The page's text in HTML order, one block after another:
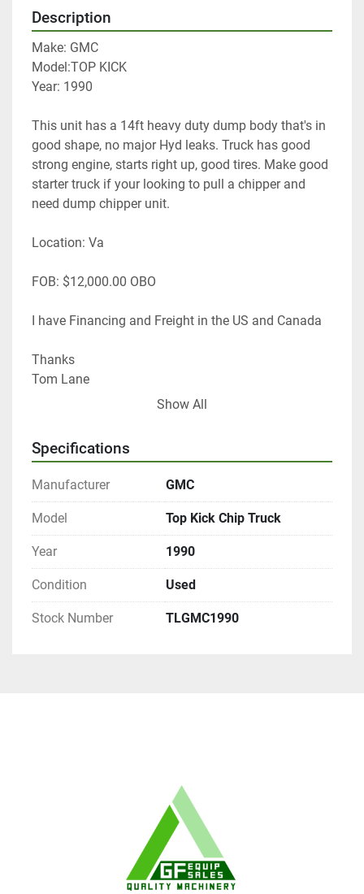
Description
Make: GMC
Model:TOP KICK
Year: 1990
This unit has a 14ft heavy duty dump body that's in
good shape, no major Hyd leaks. Truck has good
strong engine, starts right up, good tires. Make good
starter truck if your looking to pull a chipper and
need dump chipper unit.
Location: Va
FOB: $12,000.00 OBO
I have Financing and Freight in the US and Canada
Thanks
Tom Lane
Show All
Specifications
Manufacturer GMC
Model Top Kick Chip Truck
Year 1990
Condition Used
Stock Number TLGMC1990